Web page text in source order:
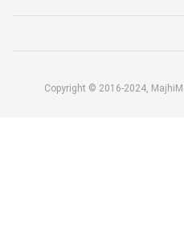
Copyright © 2016-2024,